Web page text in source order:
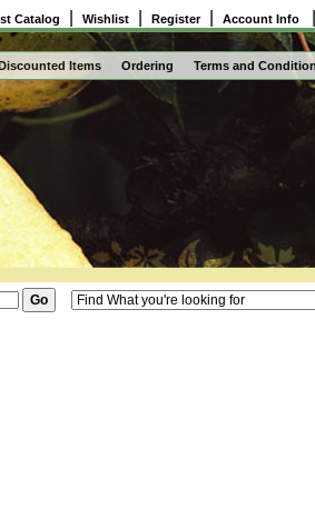
Catalog Wishlist Register| Account Info
Items Ordering Terms and